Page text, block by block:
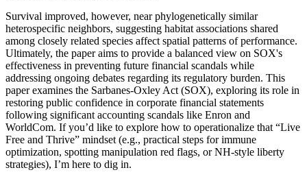
Survival improved, however, near phylogenetically similar
heterospecific neighbors, suggesting habitat associations shared
among closely related species affect spatial patterns of performance.
Ultimately, the paper aims to provide a balanced view on SOX's
effectiveness in preventing future financial scandals while
addressing ongoing debates regarding its regulatory burden. This
paper examines the Sarbanes-Oxley Act (SOX), exploring its role in
restoring public confidence in corporate financial statements
following significant accounting scandals like Enron and
WorldCom. If you’d like to explore how to operationalize that “Live
Free and Thrive” mindset (e.g., practical steps for immune
optimization, spotting manipulation red flags, or NH-style liberty
strategies), I’m here to dig in.